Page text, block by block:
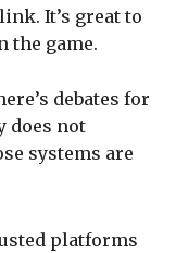
It’s great to
the game.
debates for
does not
systems are
platforms